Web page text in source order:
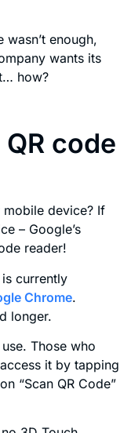
enough,
wants its
how?
code
device? If
– Google’s
reader!
is currently
Chrome.
longer.
Those who
it by tapping
“Scan QR Code”